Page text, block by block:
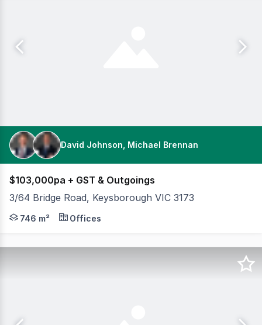
David Johnson, Michael Brennan
$103,000pa + GST & Outgoings
3/64 Bridge Road, Keysborough VIC 3173
Cameron is pleased to present 3/64 Bridge Road,
746 m² Offices